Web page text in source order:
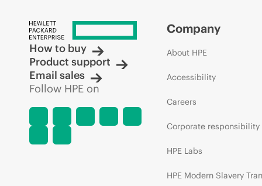
How to buy
Product support
Email sales
Follow HPE on
Company
About HPE
Accessibility
Careers
Corporate responsibility
HPE Labs
HPE Modern Slavery